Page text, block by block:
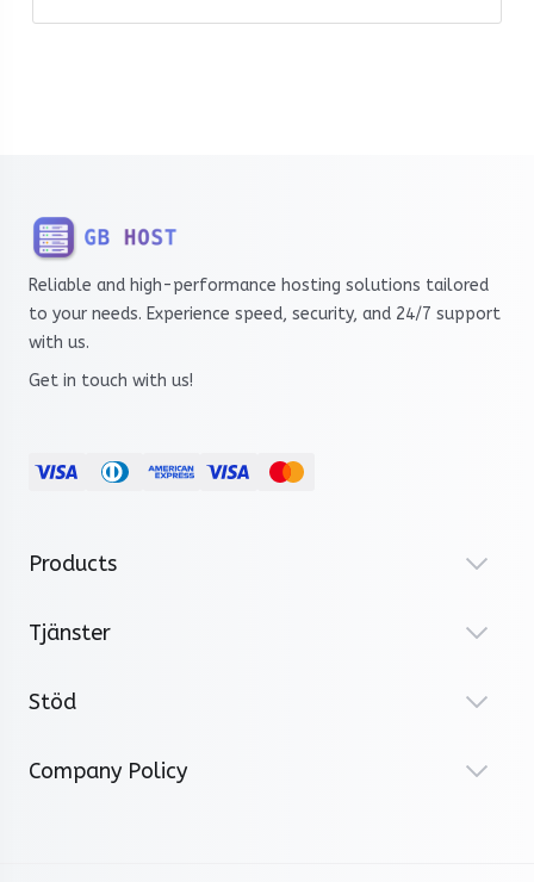
Reliable and high-performance hosting solutions tailored
to your needs. Experience speed, security, and 24/7 support
with us.
Get in touch with us!
Products
Tjänster
Stöd
Company Policy